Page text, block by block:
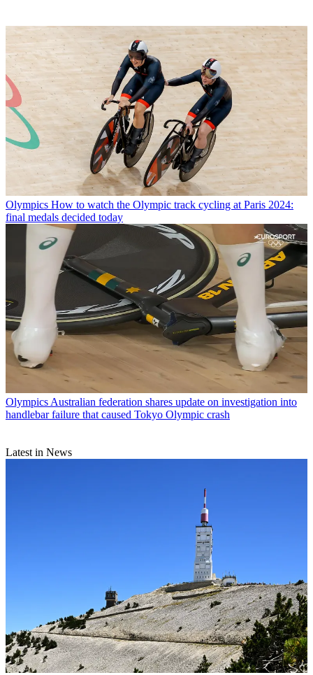
Olympics How to watch the Olympic track cycling at Paris 2024:
final medals decided today
Olympics Australian federation shares update on investigation into
handlebar failure that caused Tokyo Olympic crash
Latest in News